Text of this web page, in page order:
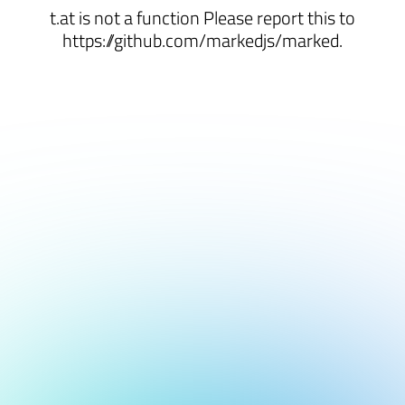
t.at is not a function Please report this to
https://github.com/markedjs/marked.